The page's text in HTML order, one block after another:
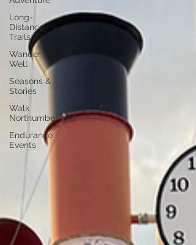
Long-
Distance
Trails
Wander
Well
Seasons &
Stories
Walk
Northumberland
Endurance
Events